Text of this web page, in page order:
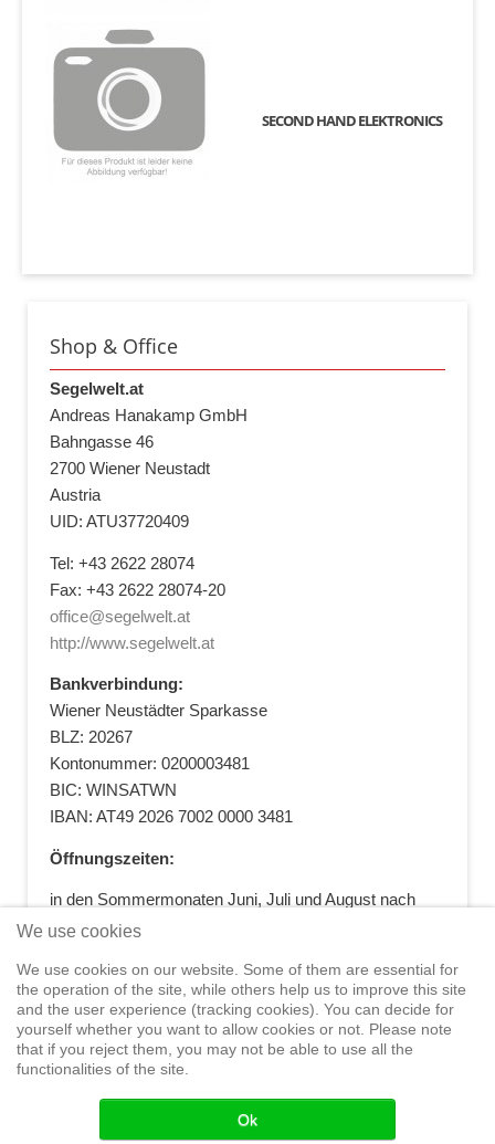
SECOND HAND ELEKTRONICS
Shop & Office
Segelwelt.at
Andreas Hanakamp GmbH
Bahngasse 46
2700 Wiener Neustadt
Austria
UID: ATU37720409
Tel: +43 2622 28074
Fax: +43 2622 28074-20
office@segelwelt.at
http://www.segelwelt.at
Bankverbindung:
Wiener Neustädter Sparkasse
BLZ: 20267
Kontonummer: 0200003481
BIC: WINSATWN
IBAN: AT49 2026 7002 0000 3481
Öffnungszeiten:
in den Sommermonaten Juni, Juli und August nach
vorheriger Terminvereinbarung
office@segelwelt.at
Events
We use cookies
We use cookies on our website. Some of them are essential for
the operation of the site, while others help us to improve this site
and the user experience (tracking cookies). You can decide for
yourself whether you want to allow cookies or not. Please note
that if you reject them, you may not be able to use all the
functionalities of the site.
Ok